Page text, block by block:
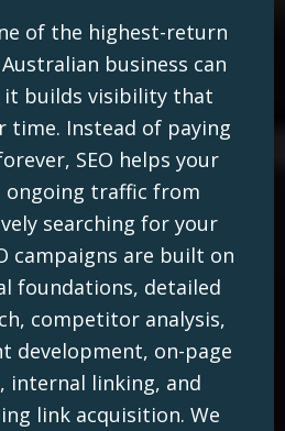
of the highest-return
business can
it builds visibility that
time. Instead of paying
SEO helps your
ongoing traffic from
searching for your
campaigns are built on
foundations, detailed
competitor analysis,
development, on-page
internal linking, and
link acquisition. We